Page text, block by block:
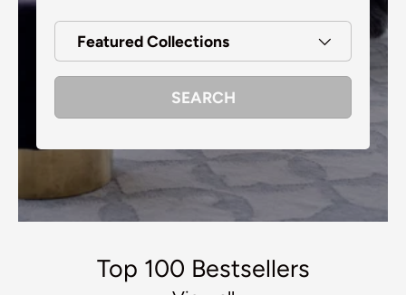
Featured Collections
SEARCH
Top 100 Bestsellers